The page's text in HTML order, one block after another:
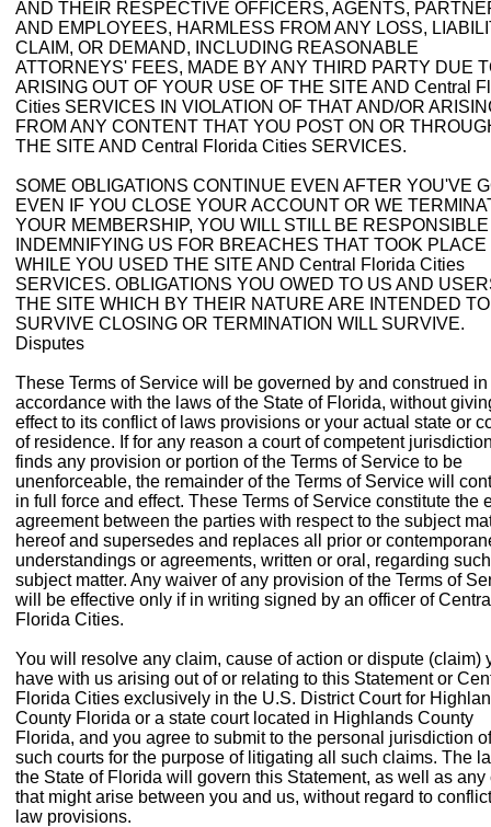
AND THEIR RESPECTIVE OFFICERS, AGENTS,
AND EMPLOYEES, HARMLESS FROM ANY LOSS,
CLAIM, OR DEMAND, INCLUDING REASONABLE
ATTORNEYS' FEES, MADE BY ANY THIRD PARTY DUE
ARISING OUT OF YOUR USE OF THE SITE AND Central
Cities SERVICES IN VIOLATION OF THAT AND/OR
FROM ANY CONTENT THAT YOU POST ON OR
THE SITE AND Central Florida Cities SERVICES.
SOME OBLIGATIONS CONTINUE EVEN AFTER YOU'VE
EVEN IF YOU CLOSE YOUR ACCOUNT OR WE
YOUR MEMBERSHIP, YOU WILL STILL BE
INDEMNIFYING US FOR BREACHES THAT TOOK PLACE
WHILE YOU USED THE SITE AND Central Florida Cities
SERVICES. OBLIGATIONS YOU OWED TO US AND
THE SITE WHICH BY THEIR NATURE ARE INTENDED TO
SURVIVE CLOSING OR TERMINATION WILL SURVIVE.
Disputes
These Terms of Service will be governed by and construed in
accordance with the laws of the State of Florida, without
effect to its conflict of laws provisions or your actual state or
of residence. If for any reason a court of competent
finds any provision or portion of the Terms of Service to be
unenforceable, the remainder of the Terms of Service will
in full force and effect. These Terms of Service constitute the
agreement between the parties with respect to the subject
hereof and supersedes and replaces all prior or
understandings or agreements, written or oral, regarding such
subject matter. Any waiver of any provision of the Terms of
will be effective only if in writing signed by an officer of
Florida Cities.
You will resolve any claim, cause of action or dispute (claim)
have with us arising out of or relating to this Statement or
Florida Cities exclusively in the U.S. District Court for
County Florida or a state court located in Highlands County
Florida, and you agree to submit to the personal jurisdiction of
such courts for the purpose of litigating all such claims. The
the State of Florida will govern this Statement, as well as any
that might arise between you and us, without regard to
law provisions.